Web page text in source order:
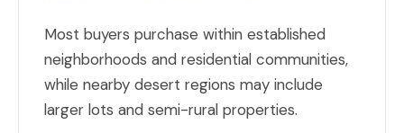
Most buyers purchase within established
neighborhoods and residential communities,
while nearby desert regions may include
larger lots and semi-rural properties.